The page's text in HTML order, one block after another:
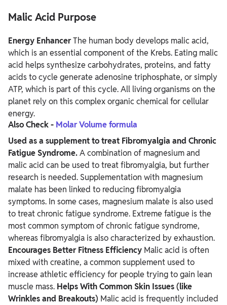
Malic Acid Purpose
Energy EnhancerThe human body develops malic acid,
which is an essential component of the Krebs. Eating malic
acid helps synthesize carbohydrates, proteins, and fatty
acids to cycle generate adenosine triphosphate, or simply
ATP, which is part of this cycle. All living organisms on the
planet rely on this complex organic chemical for cellular
energy.
Also Check - Molar Volume formula
Used as a supplement to treat Fibromyalgia and Chronic
Fatigue Syndrome.A combination of magnesium and
malic acid can be used to treat fibromyalgia, but further
research is needed. Supplementation with magnesium
malate has been linked to reducing fibromyalgia
symptoms. In some cases, magnesium malate is also used
to treat chronic fatigue syndrome. Extreme fatigue is the
most common symptom of chronic fatigue syndrome,
whereas fibromyalgia is also characterized by exhaustion.
Encourages Better Fitness Efficiency Malic acid is often
mixed with creatine, a common supplement used to
increase athletic efficiency for people trying to gain lean
muscle mass. Helps With Common Skin Issues (like
Wrinkles and Breakouts) Malic acid is frequently included